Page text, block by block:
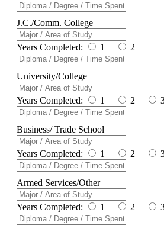
J.C./Comm. College
Years Completed: 1 2
University/College
Years Completed: 1 2
Business/ Trade School
Years Completed: 1 2
Armed Services/Other
Years Completed: 1 2